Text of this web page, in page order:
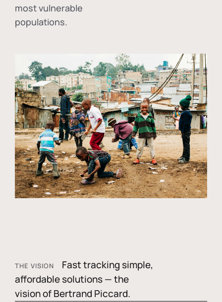
most vulnerable
populations.
THE VISION
Fast tracking simple,
affordable solutions — the
vision of Bertrand Piccard.